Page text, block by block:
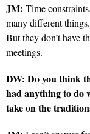
JM: Time
many different
But they don’t have
meetings.
DW: Do you think
had anything to do
take on the